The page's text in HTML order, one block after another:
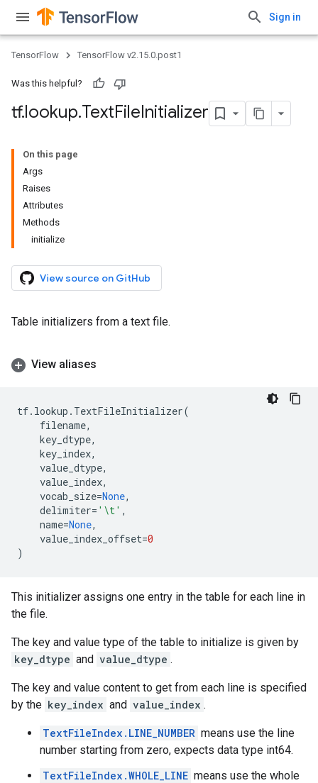
Sign in
TensorFlow TensorFlow v2.15.0.post1
Was this helpful?
tf.lookup.TextFileInitializer
On this page
Args
Raises
Attributes
Methods
initialize
View source on GitHub
Table initializers from a text file.
View aliases
tf. lookup . TextFileInitializer(
filename,
key_dtype,
key_index,
value_dtype,
value_index,
vocab_size=None,
delimiter= ' \t' ,
name=None,
value_index_offset=0
)
This initializer assigns one entry in the table for each line in
the file.
The key and value type of the table to initialize is given by
key_dtype and value_dtype .
The key and value content to get from each line is specified
by the key_index and value_index .
TextFileIndex.LINE_NUMBER means use the line
number starting from zero, expects data type int64.
TextFileIndex.WHOLE_LINE means use the whole